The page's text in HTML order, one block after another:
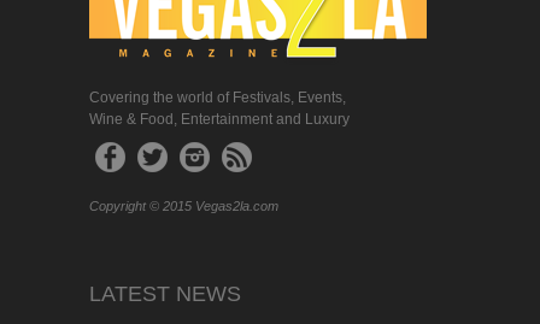
Covering the world of Festivals, Events,
Wine & Food, Entertainment and Luxury
Copyright © 2015 Vegas2la.com
LATEST NEWS